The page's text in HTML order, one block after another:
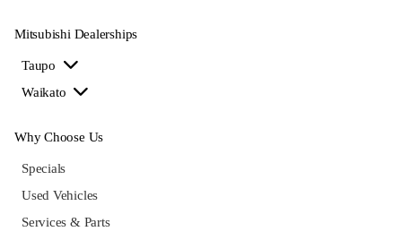
Mitsubishi Dealerships
Taupo
Waikato
Why Choose Us
Specials
Used Vehicles
Services & Parts